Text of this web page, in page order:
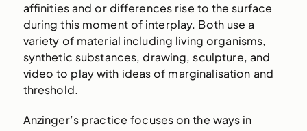
affinities and or differences rise to the surface
during this moment of interplay. Both use a
variety of material including living organisms,
synthetic substances, drawing, sculpture, and
video to play with ideas of marginalisation and
threshold.
Anzinger’s practice focuses on the ways in